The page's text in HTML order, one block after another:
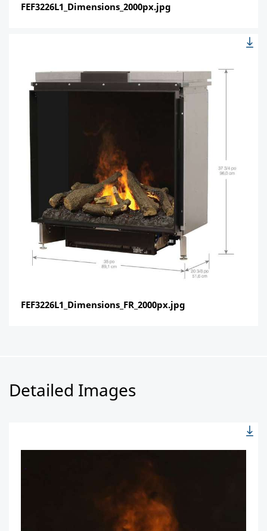
FEF3226L1_Dimensions_2000px.jpg
FEF3226L1_Dimensions_FR_2000px.jpg
Detailed Images